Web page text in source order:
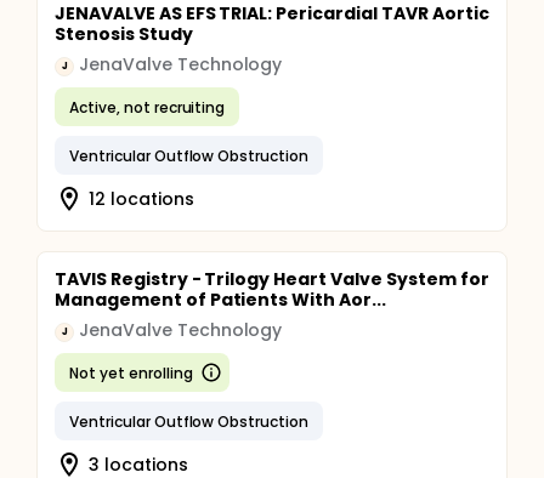
JENAVALVE AS EFS TRIAL: Pericardial TAVR Aortic
Stenosis Study
J JenaValve Technology
Active, not recruiting
Ventricular Outflow Obstruction
12 locations
TAVIS Registry - Trilogy Heart Valve System for
Management of Patients With Aor...
J JenaValve Technology
Not yet enrolling
Ventricular Outflow Obstruction
3 locations